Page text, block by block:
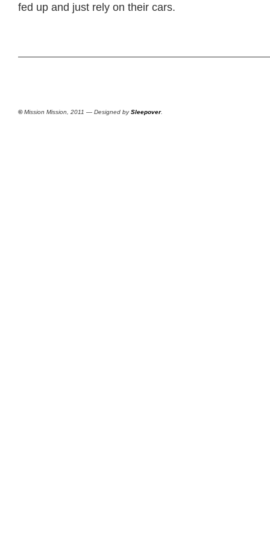
fed up and just rely on their cars.
©Mission Mission, 2011 — Designed bySleepover.